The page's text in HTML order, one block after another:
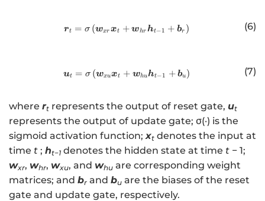
\i
n
R
^
{
3
\
ht
]
\i
n
R
^{
http://www.w3.org/1998/
rt = σ (wxr xt + whr ht−1 + br ) (6)
http://www.w3.org/1998/
ut = σ (wxuxt + whu ht−1 + bu ) (7)
where rt represents the output of reset gate, ut
represents the output of update gate; σ(·) is the
sigmoid activation function; xt denotes the input at
time t ; ht−1 denotes the hidden state at time t − 1;
wxr, whr, wxu, and whu are corresponding weight
matrices; and br and bu are the biases of the reset
gate and update gate, respectively.